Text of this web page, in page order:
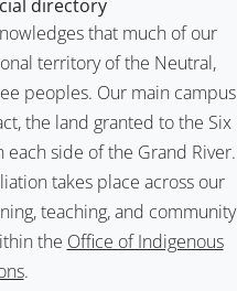
that much of our
territory of the Neutral,
peoples. Our main campus
the land granted to the Six
side of the Grand River.
takes place across our
teaching, and community
the Office of Indigenous
.
directory